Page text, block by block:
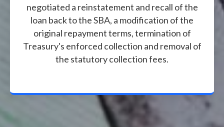
negotiated a reinstatement and recall of the
loan back to the SBA, a modification of the
original repayment terms, termination of
Treasury's enforced collection and removal of
the statutory collection fees.